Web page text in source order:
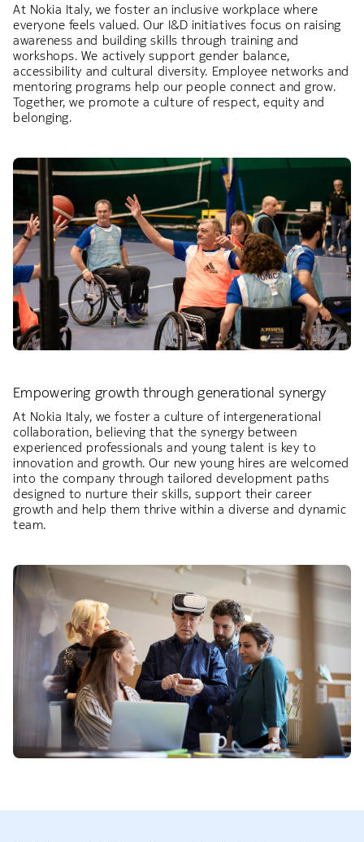
At Nokia Italy, we foster an inclusive workplace where
everyone feels valued. Our I&D initiatives focus on raising
awareness and building skills through training and
workshops. We actively support gender balance,
accessibility and cultural diversity. Employee networks and
mentoring programs help our people connect and grow.
Together, we promote a culture of respect, equity and
belonging.
Empowering growth through generational synergy
At Nokia Italy, we foster a culture of intergenerational
collaboration, believing that the synergy between
experienced professionals and young talent is key to
innovation and growth. Our new young hires are welcomed
into the company through tailored development paths
designed to nurture their skills, support their career
growth and help them thrive within a diverse and dynamic
team.